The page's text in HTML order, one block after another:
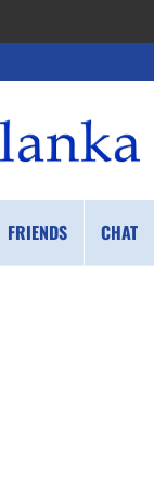
FRIENDS CHAT